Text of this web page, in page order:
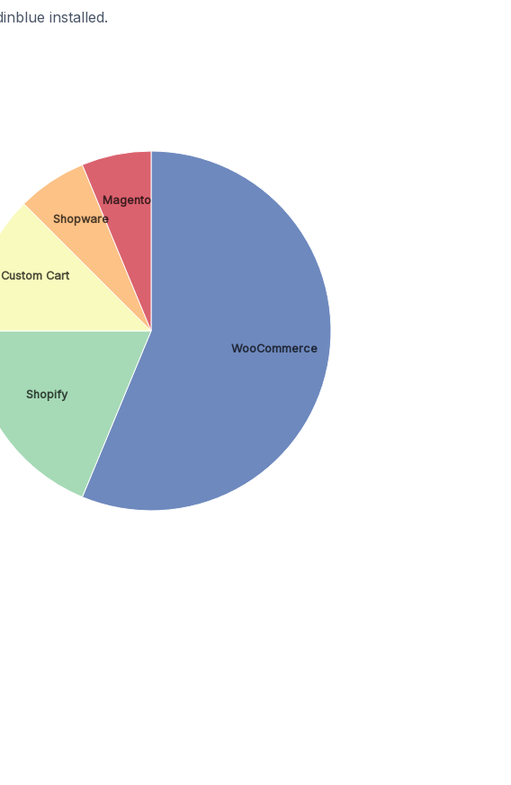
installed.
WooCommerce
Shopify
Custom Cart
Shopware
Magento